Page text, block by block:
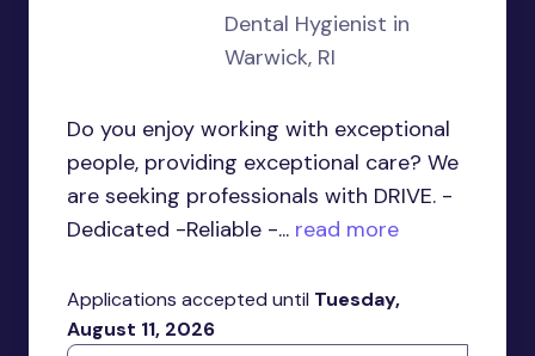
Dental Hygienist in
Warwick, RI
Do you enjoy working with exceptional
people, providing exceptional care? We
are seeking professionals with DRIVE. -
Dedicated -Reliable -... read more
Applications accepted until Tuesday,
August 11, 2026